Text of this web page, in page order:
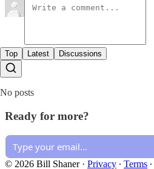
Top Latest Discussions
No posts
Ready for more?
© 2026 Bill Shaner· Privacy ∙ Terms ∙